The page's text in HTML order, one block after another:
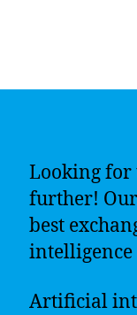
Looking for
further!
best
intelligence
Artificial